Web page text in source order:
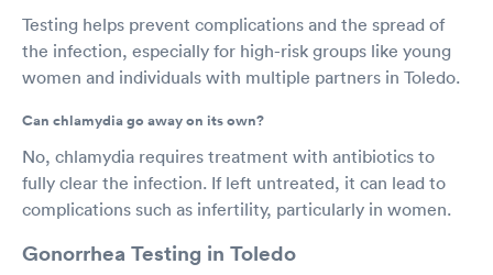
Testing helps prevent complications and the spread of
the infection, especially for high-risk groups like young
women and individuals with multiple partners in Toledo.
Can chlamydia go away on its own?
No, chlamydia requires treatment with antibiotics to
fully clear the infection. If left untreated, it can lead to
complications such as infertility, particularly in women.
Gonorrhea Testing in Toledo